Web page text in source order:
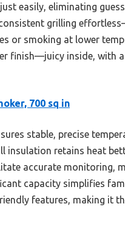
easily, eliminating
grilling
or smoking at lower
finish—juicy inside, with
700 sq in
stable, precise
insulation retains heat
accurate monitoring,
capacity simplifies
features, making it